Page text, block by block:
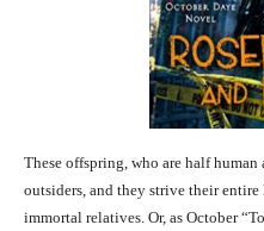
These offspring, who are half human
outsiders, and they strive their
immortal relatives. Or, as October